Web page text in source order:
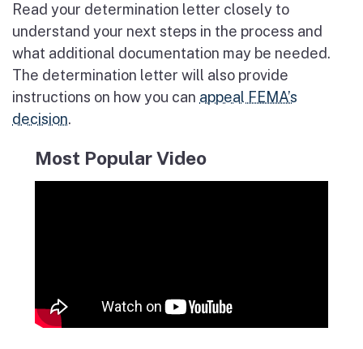
Read your determination letter closely to
understand your next steps in the process and
what additional documentation may be needed.
The determination letter will also provide
instructions on how you can appeal FEMA’s
decision.
Most Popular Video